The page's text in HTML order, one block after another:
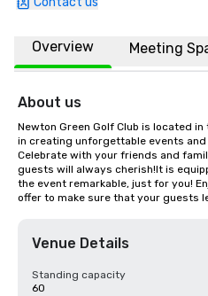
Overview Meeting
About us
Newton Green Golf Club is located
in creating unforgettable events
Celebrate with your friends and
guests will always cherish!It is
the event remarkable, just for you!
offer to make sure that your guests
Venue Details
Standing capacity
60